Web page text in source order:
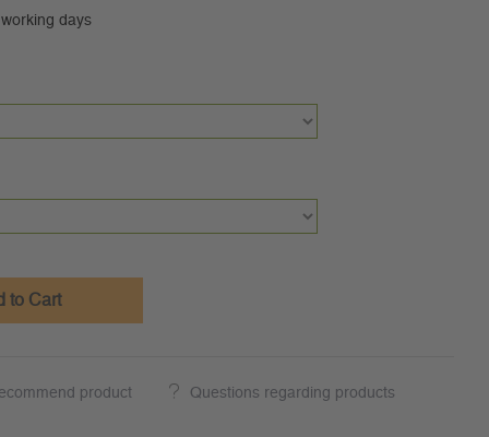
days
to Cart
product Questions regarding products